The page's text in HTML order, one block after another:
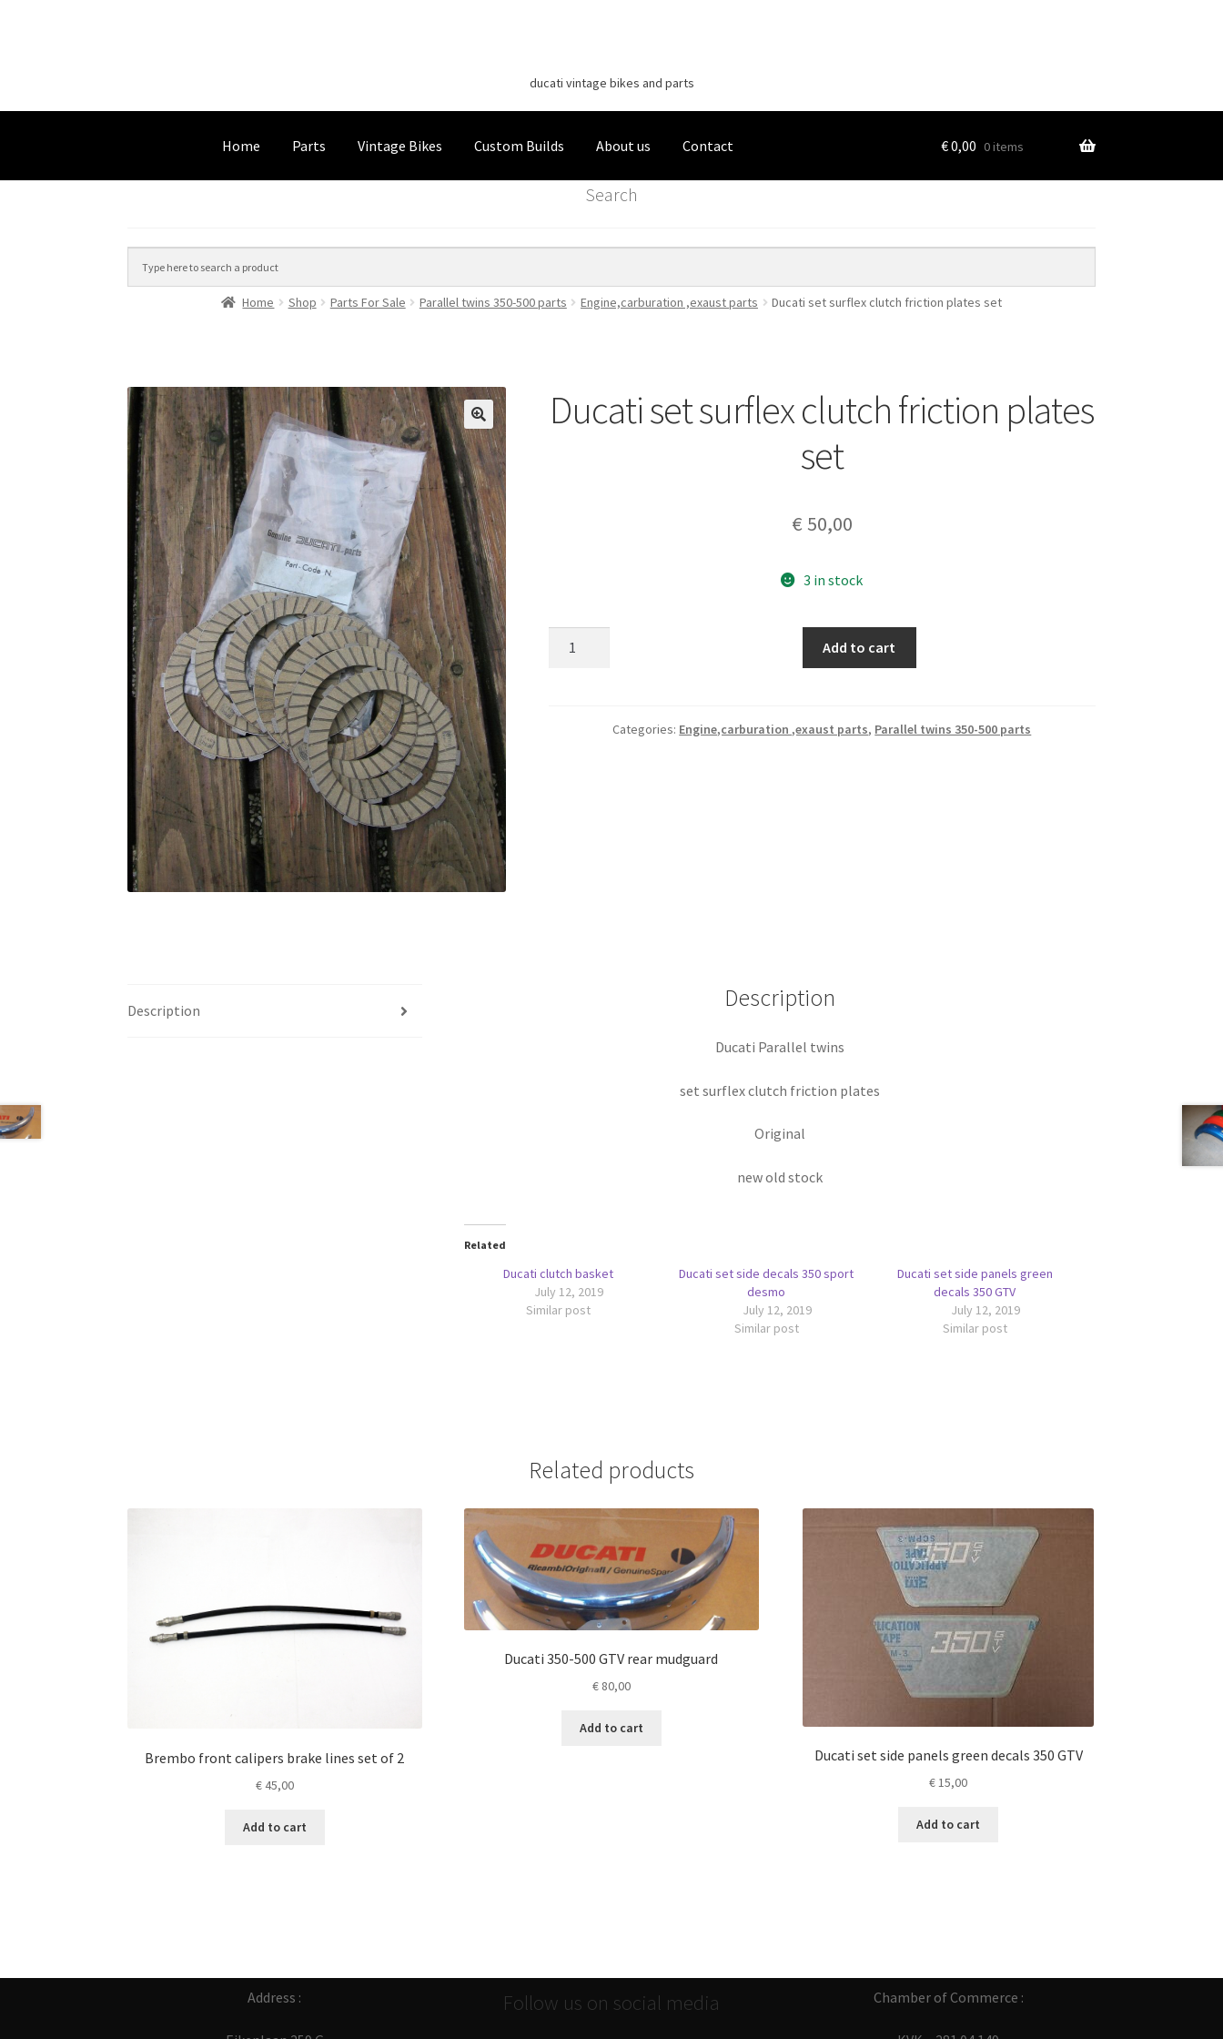
navigation
content
ducati vintage bikes and parts
Home Parts Vintage Bikes Custom Builds About us Contact €0,00 0 items
Search
Home Shop Parts For Sale Parallel twins 350-500 parts Engine,carburation ,exaust parts Ducati set surflex clutch friction plates set
Ducati set surflex clutch friction plates
set
€ 50,00
3 in stock
Add to cart
Categories: Engine,carburation ,exaust parts, Parallel twins 350-500 parts
Description Description
Ducati Parallel twins
set surflex clutch friction plates
Original
new old stock
Related
Ducati clutch basket
July 12, 2019
Similar post
Ducati set side decals 350 sport
desmo
July 12, 2019
Similar post
Ducati set side panels green
decals 350 GTV
July 12, 2019
Similar post
Related products
Brembo front calipers brake lines set of 2
€45,00
Add to cart
Ducati 350-500 GTV rear mudguard
€80,00
Add to cart
Ducati set side panels green decals 350 GTV
€15,00
Add to cart
Address : Follow us on social media Chamber of Commerce :